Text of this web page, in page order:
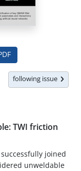
following issue
TWI friction
joined
unweldable